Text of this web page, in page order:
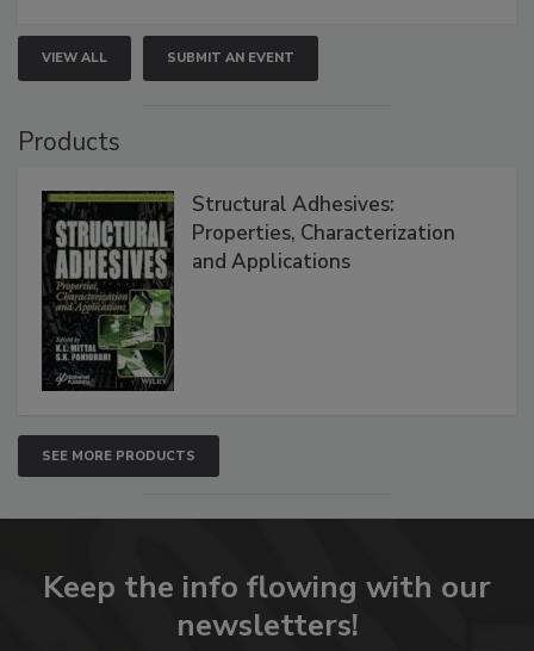
VIEW ALL SUBMIT AN EVENT
Products
Structural Adhesives:
Properties, Characterization
and Applications
SEE MORE PRODUCTS
Keep the info flowing with our
newsletters!